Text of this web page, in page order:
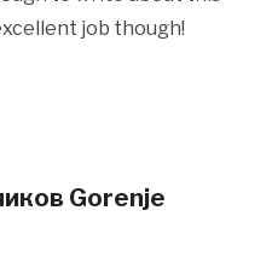
job though!
Gorenje